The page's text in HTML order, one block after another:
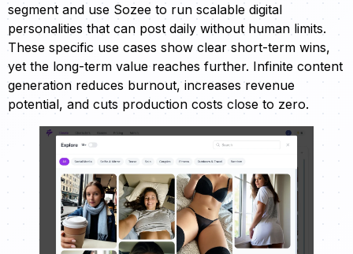
segment and use Sozee to run scalable digital
personalities that can post daily without human limits.
These specific use cases show clear short-term wins,
yet the long-term value reaches further. Infinite content
generation reduces burnout, increases revenue
potential, and cuts production costs close to zero.